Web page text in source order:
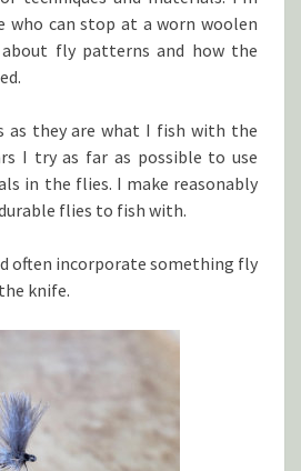
who can stop at a worn woolen
fly patterns and how the
as they are what I fish with the
I try as far as possible to use
in the flies. I make reasonably
flies to fish with.
often incorporate something fly
knife.